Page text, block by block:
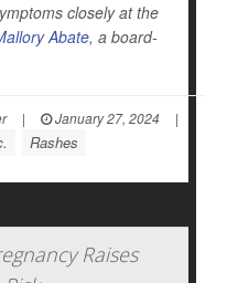
closely at the
Abate, a board-
| January 27, 2024
|
Rashes
Raises